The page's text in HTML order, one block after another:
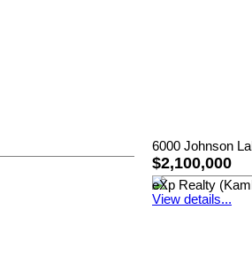
6000 Johnson
$2,100,000
eXp Realty
View details...